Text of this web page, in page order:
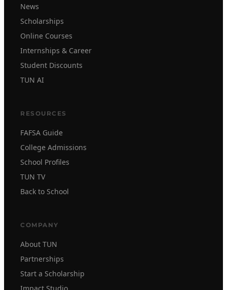
News
Scholarships
Online Courses
Internships & Career
Student Discounts
TUN AI
RESOURCES
FAFSA Guide
College Admissions
School Profiles
TUN TV
Back to School
COMPANY
About TUN
Partnerships
Start a Scholarship